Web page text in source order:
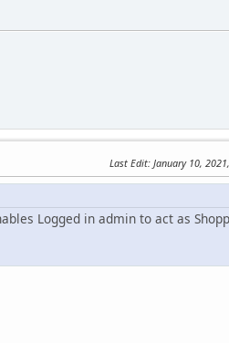
Last Edit: January 10,
Logged in admin to act as